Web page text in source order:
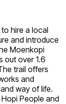
hire a local
and introduce
Moenkopi
out over 1.6
trail offers
and
way of life.
People and